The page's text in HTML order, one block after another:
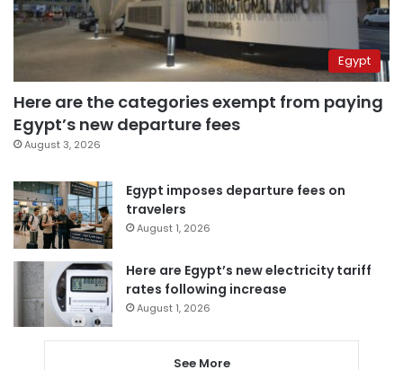
Egypt
Here are the categories exempt from paying
Egypt’s new departure fees
August 3, 2026
Egypt imposes departure fees on
travelers
August 1, 2026
Here are Egypt’s new electricity tariff
rates following increase
August 1, 2026
See More